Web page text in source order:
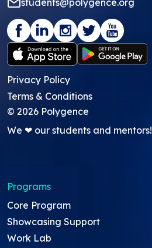
students@polygence.org
Privacy Policy
Terms & Conditions
© 2026 Polygence
We ❤ our students and mentors!
Programs
Core Program
Showcasing Support
Work Lab